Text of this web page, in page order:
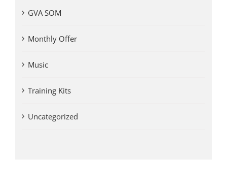
GVA SOM
Monthly Offer
Music
Training Kits
Uncategorized